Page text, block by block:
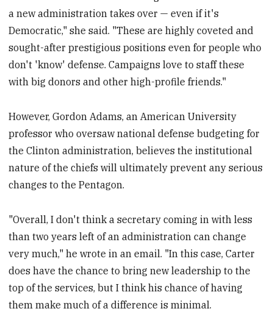
a new administration takes over — even if it's
Democratic," she said. "These are highly coveted and
sought-after prestigious positions even for people who
don't 'know' defense. Campaigns love to staff these
with big donors and other high-profile friends."
However, Gordon Adams, an American University
professor who oversaw national defense budgeting for
the Clinton administration, believes the institutional
nature of the chiefs will ultimately prevent any serious
changes to the Pentagon.
"Overall, I don't think a secretary coming in with less
than two years left of an administration can change
very much," he wrote in an email. "In this case, Carter
does have the chance to bring new leadership to the
top of the services, but I think his chance of having
them make much of a difference is minimal.